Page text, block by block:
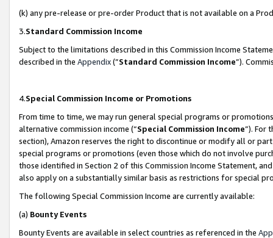
(k) any pre-release or pre-order Product that is not available on a
3.Standard Commission Income
Subject to the limitations described in this Commission Income
described in the Appendix(”Standard Commission Income”).
4.Special Commission Income or Promotions
From time to time, we may run general special programs or
alternative commission income (“Special Commission Income”). For
section), Amazon reserves the right to discontinue or modify all or
special programs or promotions (even those which do not involve
those identified in Section 2 of this Commission Income Statement,
also apply on a substantially similar basis as restrictions for special
The following Special Commission Income are currently available:
(a) Bounty Events
Bounty Events are available in select countries as referenced in the